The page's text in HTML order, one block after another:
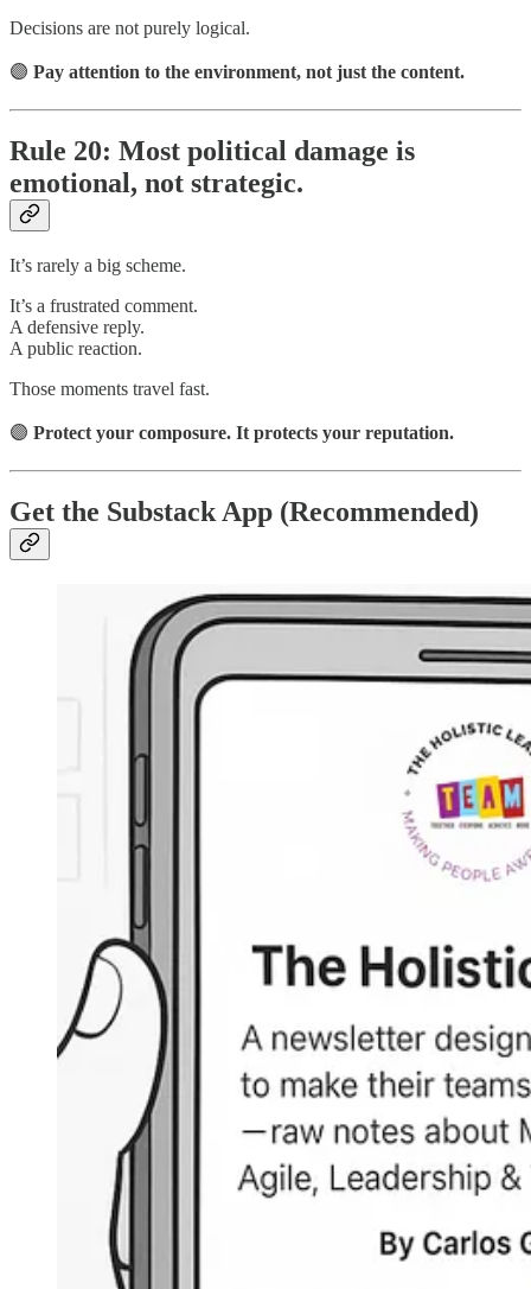
Decisions are not purely logical.
🟣 Pay attention to the environment, not just the content.
Rule 20: Most political damage is
emotional, not strategic.
It’s rarely a big scheme.
It’s a frustrated comment.
A defensive reply.
A public reaction.
Those moments travel fast.
🟣 Protect your composure. It protects your reputation.
Get the Substack App (Recommended)